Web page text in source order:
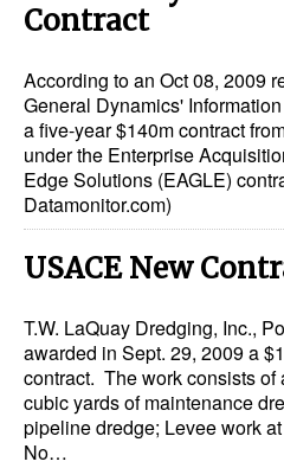
Contract
According to an Oct 08, 2009
General Dynamics'
a five-year $140m contract
under the Enterprise
Edge Solutions (EAGLE)
Datamonitor.com)
USACE New
T.W. LaQuay Dredging, Inc.,
awarded in Sept. 29, 2009 a
contract. The work consists of
cubic yards of maintenance
pipeline dredge; Levee work
No…